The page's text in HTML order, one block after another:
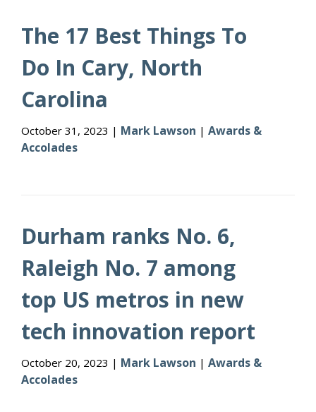
The 17 Best Things To
Do In Cary, North
Carolina
October 31, 2023 | Mark Lawson | Awards &
Accolades
Durham ranks No. 6,
Raleigh No. 7 among
top US metros in new
tech innovation report
October 20, 2023 | Mark Lawson | Awards &
Accolades